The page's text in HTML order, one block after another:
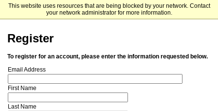
This website uses resources that are being blocked by your network. Contact
your network administrator for more information.
Fordham University Graduate Admissions
Register
To register for an account, please enter the information requested below.
Email Address
First Name
Last Name